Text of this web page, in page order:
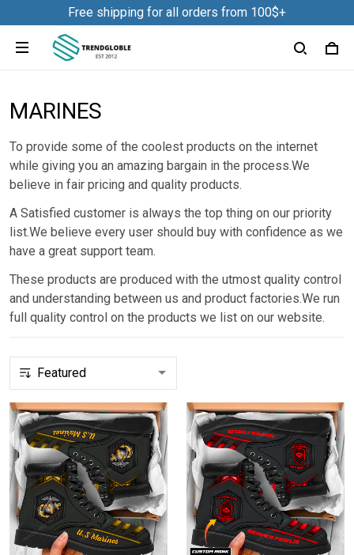
Free shipping for all orders from 100$+
MARINES
To provide some of the coolest products on the internet
while giving you an amazing bargain in the process.We
believe in fair pricing and quality products.
A Satisfied customer is always the top thing on our priority
list.We believe every user should buy with confidence as we
have a great support team.
These products are produced with the utmost quality control
and understanding between us and product factories.We run
full quality control on the products we list on our website.